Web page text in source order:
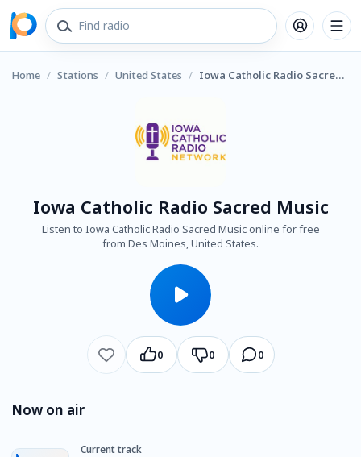
Home / Stations / United States / Iowa Catholic Radio Sacred Music
Iowa Catholic Radio Sacred Music
Listen to Iowa Catholic Radio Sacred Music online for free
from Des Moines, United States.
0 0 0
Now on air
Current track